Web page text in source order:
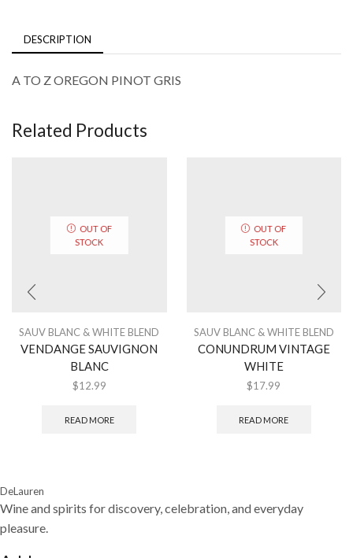
DESCRIPTION
A TO Z OREGON PINOT GRIS
Related Products
OUT OF
STOCK
SAUV BLANC & WHITE BLEND
VENDANGE SAUVIGNON
BLANC
$12.99
READ MORE
OUT OF
STOCK
SAUV BLANC & WHITE BLEND
CONUNDRUM VINTAGE
WHITE
$17.99
READ MORE
DeLauren
Wine and spirits for discovery, celebration, and everyday
pleasure.